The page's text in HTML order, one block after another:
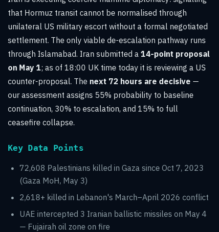
that Hormuz transit cannot be normalised through
unilateral US military escort without a formal negotiated
settlement. The only viable de-escalation pathway runs
through Islamabad. Iran submitted a 14-point proposal
on May 1; as of 18:00 UK time today it is reviewing a US
counter-proposal. The next 72 hours are decisive —
our assessment assigns 55% probability to baseline
continuation, 30% to escalation, and 15% to full
ceasefire collapse.
Key Data Points
72,608 Palestinians killed in Gaza since Oct 7, 2023
(Gaza MoH, May 3)
2,618+ killed in Lebanon's March–April 2026 conflict
UAE intercepted 3 Iranian ballistic missiles on May 4
— Fujairah oil zone on fire